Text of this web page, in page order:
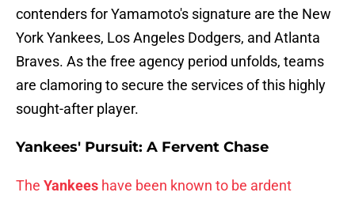
contenders for Yamamoto's signature are the New
York Yankees, Los Angeles Dodgers, and Atlanta
Braves. As the free agency period unfolds, teams
are clamoring to secure the services of this highly
sought-after player.
Yankees' Pursuit: A Fervent Chase
The Yankees have been known to be ardent